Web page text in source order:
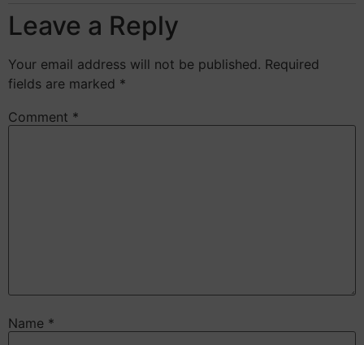
Leave a Reply
Your email address will not be published. Required
fields are marked *
Comment *
Name *